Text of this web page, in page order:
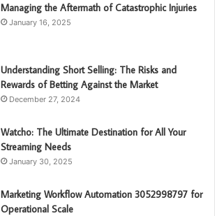
Managing the Aftermath of Catastrophic Injuries
January 16, 2025
Understanding Short Selling: The Risks and
Rewards of Betting Against the Market
December 27, 2024
Watcho: The Ultimate Destination for All Your
Streaming Needs
January 30, 2025
Marketing Workflow Automation 3052998797 for
Operational Scale